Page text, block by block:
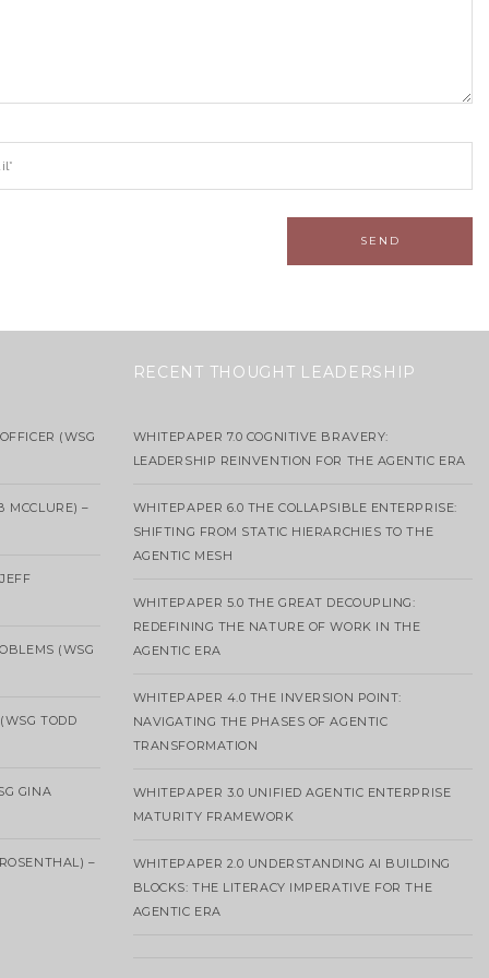
(WSG
MCCLURE) –
(WSG
TODD
GINA
–
RECENT THOUGHT LEADERSHIP
WHITEPAPER 7.0 COGNITIVE BRAVERY:
LEADERSHIP REINVENTION FOR THE AGENTIC ERA
WHITEPAPER 6.0 THE COLLAPSIBLE ENTERPRISE:
SHIFTING FROM STATIC HIERARCHIES TO THE
AGENTIC MESH
WHITEPAPER 5.0 THE GREAT DECOUPLING:
REDEFINING THE NATURE OF WORK IN THE
AGENTIC ERA
WHITEPAPER 4.0 THE INVERSION POINT:
NAVIGATING THE PHASES OF AGENTIC
TRANSFORMATION
WHITEPAPER 3.0 UNIFIED AGENTIC ENTERPRISE
MATURITY FRAMEWORK
WHITEPAPER 2.0 UNDERSTANDING AI BUILDING
BLOCKS: THE LITERACY IMPERATIVE FOR THE
AGENTIC ERA